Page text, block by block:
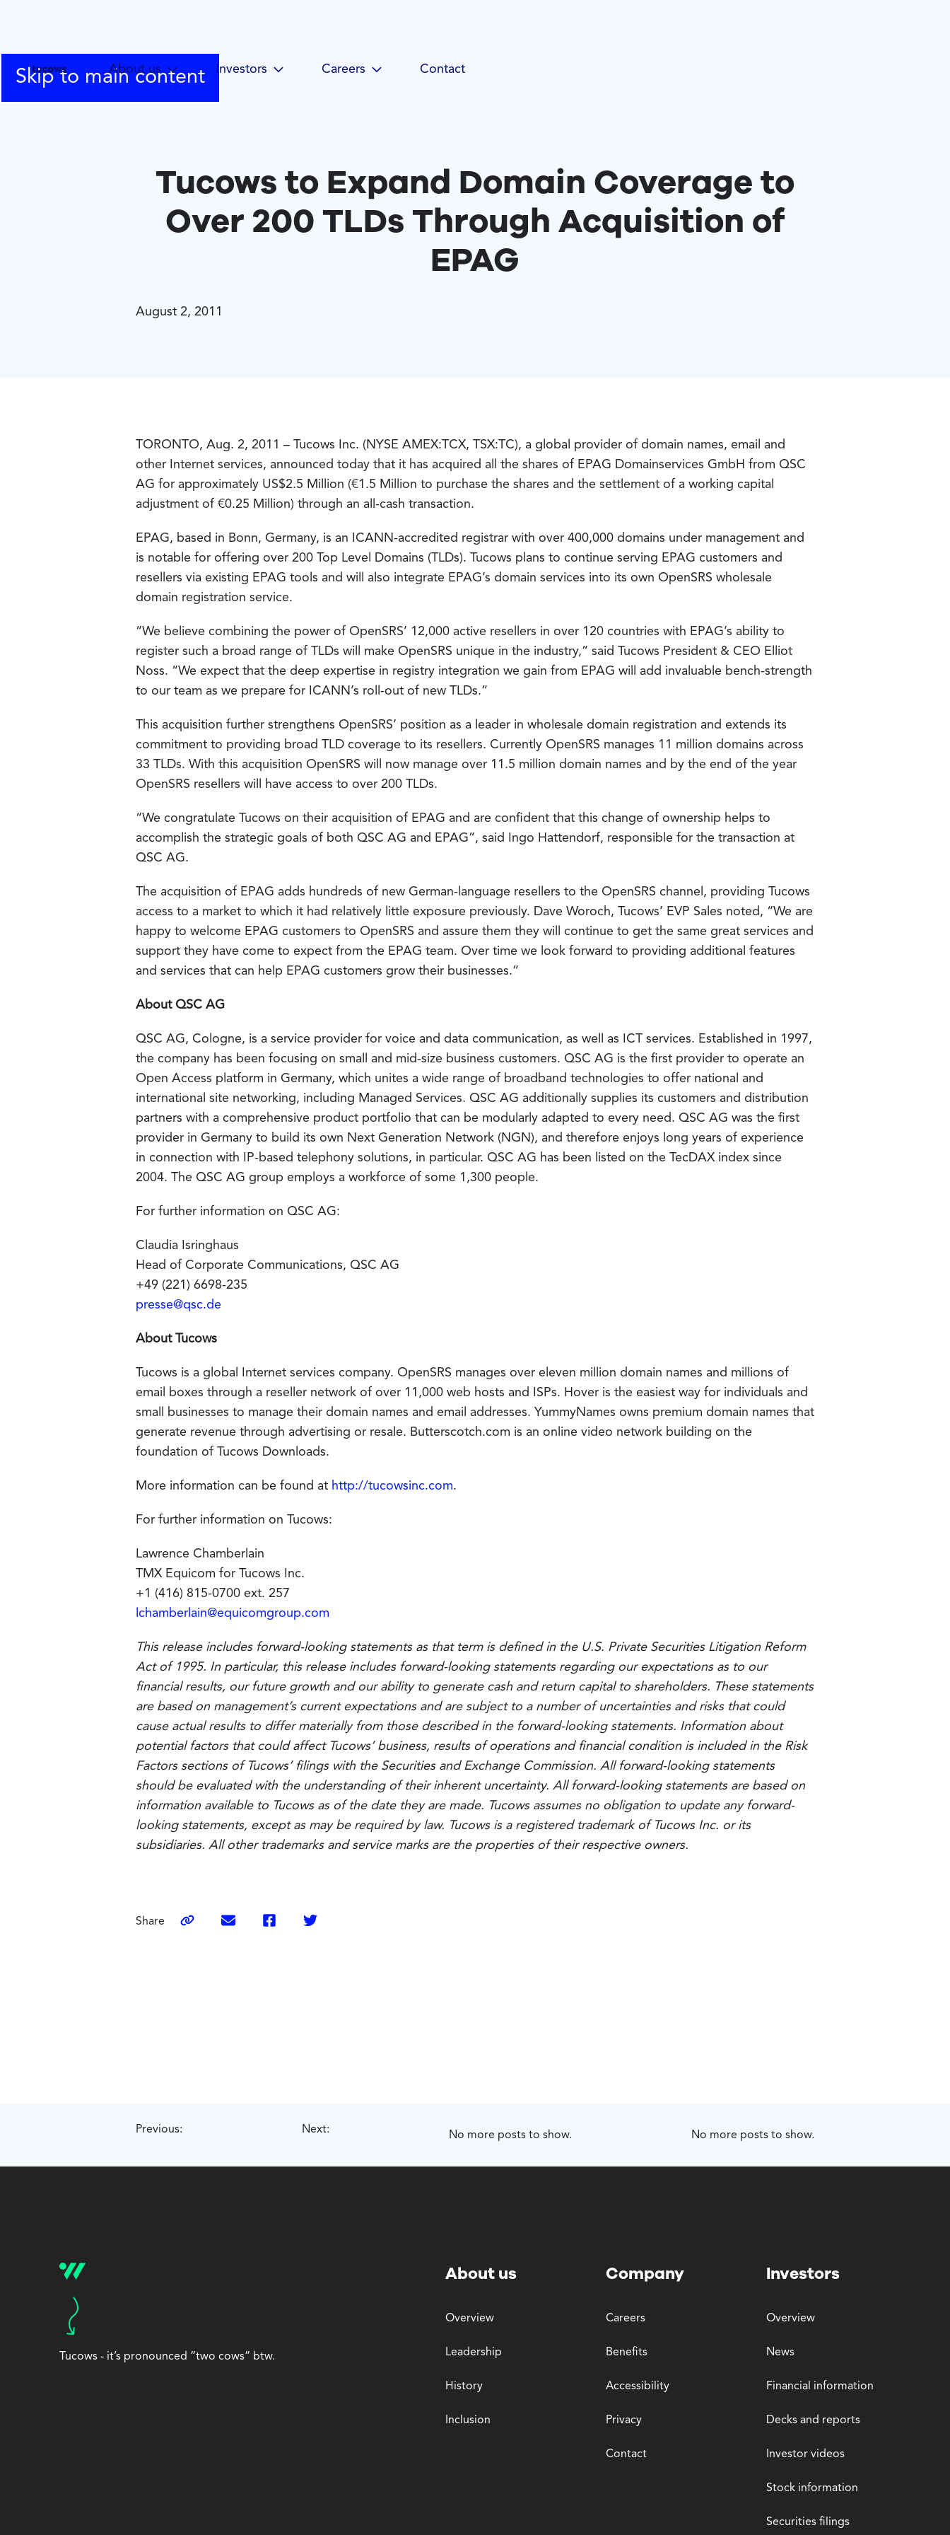
Skip to main content
About us Investors Careers Contact
Tucows to Expand Domain Coverage to
Over 200 TLDs Through Acquisition of
EPAG
August 2, 2011
TORONTO, Aug. 2, 2011 – Tucows Inc. (NYSE AMEX:TCX, TSX:TC), a global provider of domain names, email and
other Internet services, announced today that it has acquired all the shares of EPAG Domainservices GmbH from QSC
AG for approximately US$2.5 Million (€1.5 Million to purchase the shares and the settlement of a working capital
adjustment of €0.25 Million) through an all-cash transaction.
EPAG, based in Bonn, Germany, is an ICANN-accredited registrar with over 400,000 domains under management and
is notable for offering over 200 Top Level Domains (TLDs). Tucows plans to continue serving EPAG customers and
resellers via existing EPAG tools and will also integrate EPAG’s domain services into its own OpenSRS wholesale
domain registration service.
“We believe combining the power of OpenSRS’ 12,000 active resellers in over 120 countries with EPAG’s ability to
register such a broad range of TLDs will make OpenSRS unique in the industry,” said Tucows President & CEO Elliot
Noss. “We expect that the deep expertise in registry integration we gain from EPAG will add invaluable bench-strength
to our team as we prepare for ICANN’s roll-out of new TLDs.”
This acquisition further strengthens OpenSRS’ position as a leader in wholesale domain registration and extends its
commitment to providing broad TLD coverage to its resellers. Currently OpenSRS manages 11 million domains across
33 TLDs. With this acquisition OpenSRS will now manage over 11.5 million domain names and by the end of the year
OpenSRS resellers will have access to over 200 TLDs.
“We congratulate Tucows on their acquisition of EPAG and are confident that this change of ownership helps to
accomplish the strategic goals of both QSC AG and EPAG”, said Ingo Hattendorf, responsible for the transaction at
QSC AG.
The acquisition of EPAG adds hundreds of new German-language resellers to the OpenSRS channel, providing Tucows
access to a market to which it had relatively little exposure previously. Dave Woroch, Tucows’ EVP Sales noted, “We are
happy to welcome EPAG customers to OpenSRS and assure them they will continue to get the same great services and
support they have come to expect from the EPAG team. Over time we look forward to providing additional features
and services that can help EPAG customers grow their businesses.”
About QSC AG
QSC AG, Cologne, is a service provider for voice and data communication, as well as ICT services. Established in 1997,
the company has been focusing on small and mid-size business customers. QSC AG is the first provider to operate an
Open Access platform in Germany, which unites a wide range of broadband technologies to offer national and
international site networking, including Managed Services. QSC AG additionally supplies its customers and distribution
partners with a comprehensive product portfolio that can be modularly adapted to every need. QSC AG was the first
provider in Germany to build its own Next Generation Network (NGN), and therefore enjoys long years of experience
in connection with IP-based telephony solutions, in particular. QSC AG has been listed on the TecDAX index since
2004. The QSC AG group employs a workforce of some 1,300 people.
For further information on QSC AG:
Claudia Isringhaus
Head of Corporate Communications, QSC AG
+49 (221) 6698-235
presse@qsc.de
About Tucows
Tucows is a global Internet services company. OpenSRS manages over eleven million domain names and millions of
email boxes through a reseller network of over 11,000 web hosts and ISPs. Hover is the easiest way for individuals and
small businesses to manage their domain names and email addresses. YummyNames owns premium domain names that
generate revenue through advertising or resale. Butterscotch.com is an online video network building on the
foundation of Tucows Downloads.
More information can be found at http://tucowsinc.com.
For further information on Tucows:
Lawrence Chamberlain
TMX Equicom for Tucows Inc.
+1 (416) 815-0700 ext. 257
lchamberlain@equicomgroup.com
This release includes forward-looking statements as that term is defined in the U.S. Private Securities Litigation Reform
Act of 1995. In particular, this release includes forward-looking statements regarding our expectations as to our
financial results, our future growth and our ability to generate cash and return capital to shareholders. These statements
are based on management’s current expectations and are subject to a number of uncertainties and risks that could
cause actual results to differ materially from those described in the forward-looking statements. Information about
potential factors that could affect Tucows’ business, results of operations and financial condition is included in the Risk
Factors sections of Tucows’ filings with the Securities and Exchange Commission. All forward-looking statements
should be evaluated with the understanding of their inherent uncertainty. All forward-looking statements are based on
information available to Tucows as of the date they are made. Tucows assumes no obligation to update any forward-
looking statements, except as may be required by law. Tucows is a registered trademark of Tucows Inc. or its
subsidiaries. All other trademarks and service marks are the properties of their respective owners.
Share
Previous: Next: No more posts to show. No more posts to show.
Tucows - it’s pronounced “two cows” btw.
About us
Overview
Leadership
History
Inclusion
Company
Careers
Benefits
Accessibility
Privacy
Contact
Investors
Overview
News
Financial information
Decks and reports
Investor videos
Stock information
Securities filings